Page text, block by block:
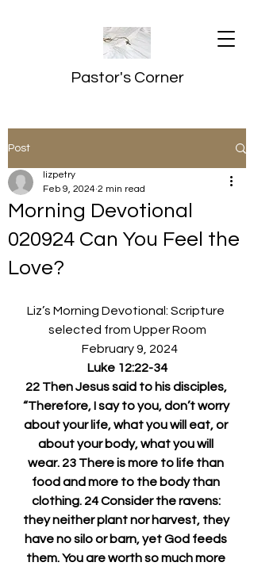
Pastor's Corner
Post
Morning Devotional
020924 Can You Feel the
Love?
lizpetry
Feb 9, 2024 2 min read
Liz’s Morning Devotional: Scripture
selected from Upper Room
February 9, 2024
Luke 12:22-34
22 Then Jesus said to his disciples,
“Therefore, I say to you, don’t worry
about your life, what you will eat, or
about your body, what you will
wear. 23 There is more to life than
food and more to the body than
clothing. 24 Consider the ravens:
they neither plant nor harvest, they
have no silo or barn, yet God feeds
them. You are worth so much more